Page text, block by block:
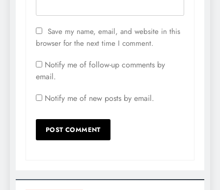
Save my name, email, and website in this
browser for the next time I comment.
Notify me of follow-up comments by
email.
Notify me of new posts by email.